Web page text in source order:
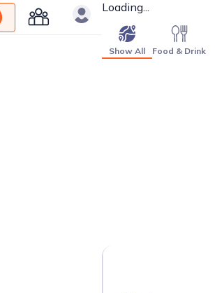
Loading...
Show All Food & Drink